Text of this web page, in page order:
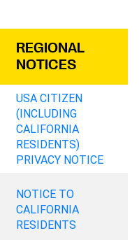
REGIONAL
NOTICES
USA CITIZEN
(INCLUDING
CALIFORNIA
RESIDENTS)
PRIVACY NOTICE
NOTICE TO
CALIFORNIA
RESIDENTS